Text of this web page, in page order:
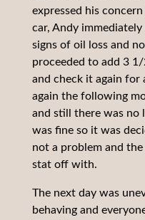
expressed his
car, Andy
signs of oil loss and
proceeded to add 3
and check it again for
again the following
and still there was no
was fine so it was
not a problem and
stat off with.
The next day was
behaving and